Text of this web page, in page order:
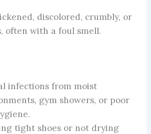
discolored, crumbly, or
often with a foul smell.
infections from moist
gym showers, or poor
tight shoes or not drying